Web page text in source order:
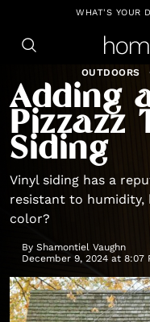
https://github.com/
WHAT'S YOUR
OUTDOORS
Adding
Pizzazz
Siding
Vinyl siding has a
resistant to humidity,
color?
By Shamontiel Vaughn
December 9, 2024 at 8:07